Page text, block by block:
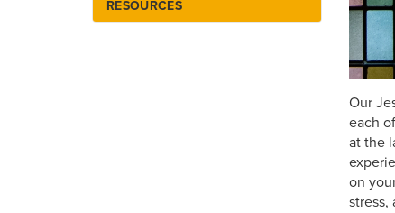
Library Technology Loans
RESOURCES
Our
each
at the
on
stress,